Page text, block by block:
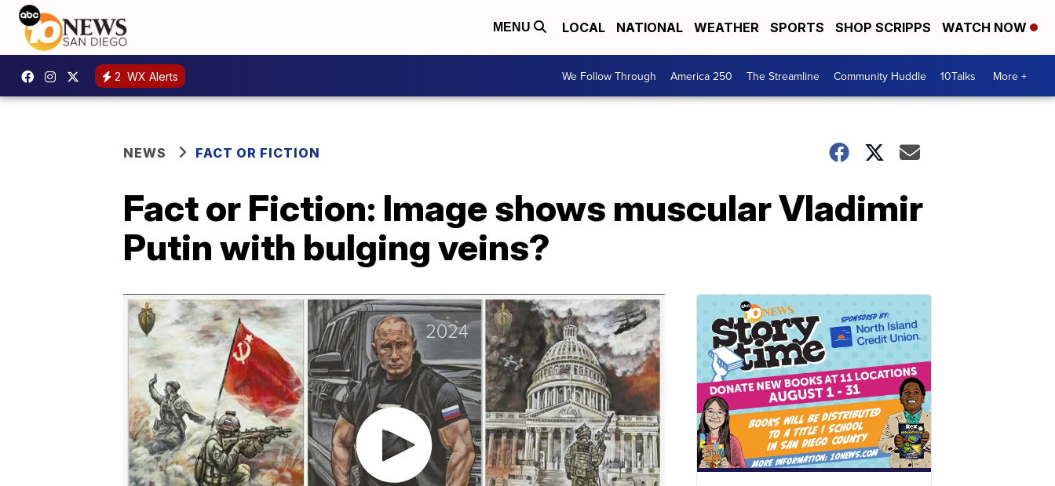
MENU LOCAL NATIONAL WEATHER SPORTS SHOP SCRIPPS WATCH NOW
2 WX Alerts We Follow Through America 250 The Streamline Community Huddle 10Talks More +
NEWS FACT OR FICTION
Fact or Fiction: Image shows muscular Vladimir
Putin with bulging veins?